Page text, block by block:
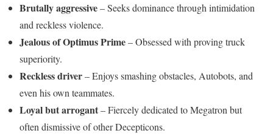
Brutally aggressive– Seeks dominance through intimidation
and reckless violence.
Jealous of Optimus Prime– Obsessed with proving truck
superiority.
Reckless driver– Enjoys smashing obstacles, Autobots, and
even his own teammates.
Loyal but arrogant– Fiercely dedicated to Megatron but
often dismissive of other Decepticons.